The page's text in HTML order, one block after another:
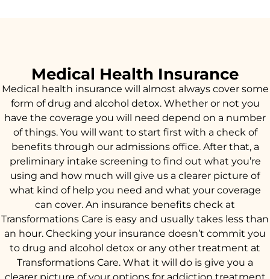
Medical Health Insurance
Medical health insurance will almost always cover some
form of drug and alcohol detox. Whether or not you
have the coverage you will need depend on a number
of things. You will want to start first with a check of
benefits through our admissions office. After that, a
preliminary intake screening to find out what you’re
using and how much will give us a clearer picture of
what kind of help you need and what your coverage
can cover. An insurance benefits check at
Transformations Care is easy and usually takes less than
an hour. Checking your insurance doesn’t commit you
to drug and alcohol detox or any other treatment at
Transformations Care. What it will do is give you a